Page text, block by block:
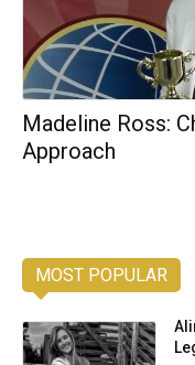
Madeline Ross:
Approach
MOST POPULAR